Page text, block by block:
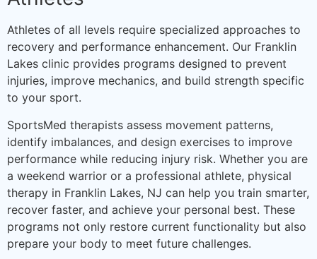
Athletes of all levels require specialized approaches to
recovery and performance enhancement. Our Franklin
Lakes clinic provides programs designed to prevent
injuries, improve mechanics, and build strength specific
to your sport.
SportsMed therapists assess movement patterns,
identify imbalances, and design exercises to improve
performance while reducing injury risk. Whether you are
a weekend warrior or a professional athlete, physical
therapy in Franklin Lakes, NJ can help you train smarter,
recover faster, and achieve your personal best. These
programs not only restore current functionality but also
prepare your body to meet future challenges.